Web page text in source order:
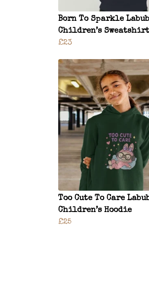
Born To Sparkle
Children’s Sweatshirt
£23
Too Cute To Care
Children’s Hoodie
£25